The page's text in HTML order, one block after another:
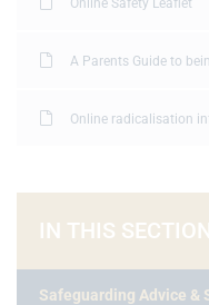
Online Safety Leaflet
A Parents Guide to
Online radicalisation
IN THIS SECTION
Safeguarding Advice &